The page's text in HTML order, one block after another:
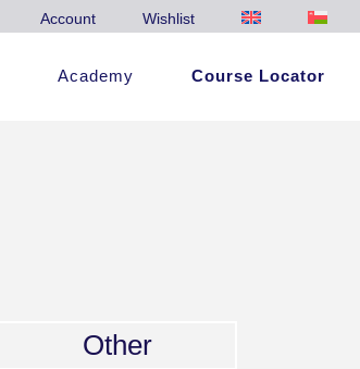
Account Wishlist
Academy Course Locator
Other